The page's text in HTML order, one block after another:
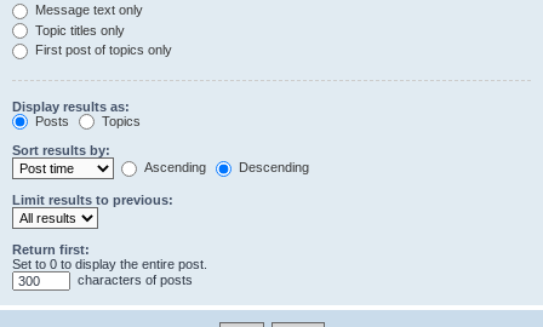
Message text only
Topic titles only
First post of topics only
Display results as:
Posts
Topics
Sort results by:
Ascending
Descending
Limit results to previous:
Return first:
Set to 0 to display the entire post.
characters of posts